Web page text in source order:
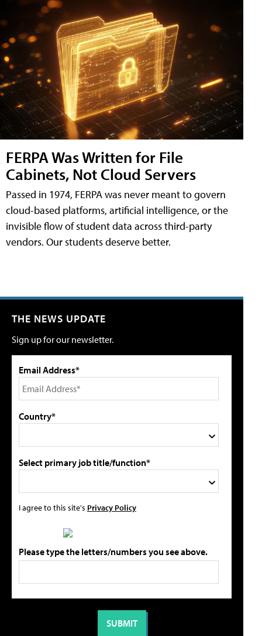
FERPA Was Written for File
Cabinets, Not Cloud Servers
Passed in 1974, FERPA was never meant to govern
cloud-based platforms, artificial intelligence, or the
invisible flow of student data across third-party
vendors. Our students deserve better.
THE NEWS UPDATE
Sign up for our newsletter.
Email Address*
Country*
Select primary job title/function*
I agree to this site's Privacy Policy
Please type the letters/numbers you see above.